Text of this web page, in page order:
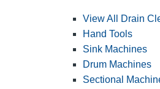
View All Drain
Hand Tools
Sink Machines
Drum Machines
Sectional